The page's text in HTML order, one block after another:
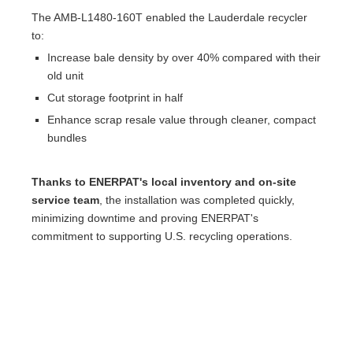
The AMB-L1480-160T enabled the Lauderdale recycler
to:
Increase bale density by over 40% compared with their
old unit
Cut storage footprint in half
Enhance scrap resale value through cleaner, compact
bundles
Thanks to ENERPAT's local inventory and on-site
service team , the installation was completed quickly,
minimizing downtime and proving ENERPAT's
commitment to supporting U.S. recycling operations.